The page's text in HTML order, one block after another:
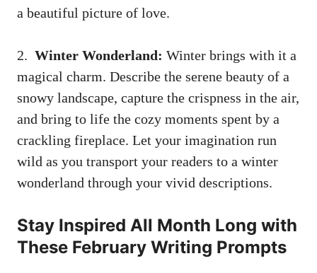
⁢a beautiful picture of love.
2. ‌ Winter Wonderland: Winter brings ​with it a
⁢magical charm.⁣ Describe‌ the serene beauty ⁤of a
snowy landscape, ‌capture the crispness in the air,
and bring to life⁢ the cozy moments spent by ‌a
crackling fireplace. Let your‍ imagination run
wild as you ⁢transport your ‌readers to a winter
wonderland through your vivid descriptions.
Stay Inspired All ‌Month Long with⁣
These​ February​ Writing⁤ Prompts